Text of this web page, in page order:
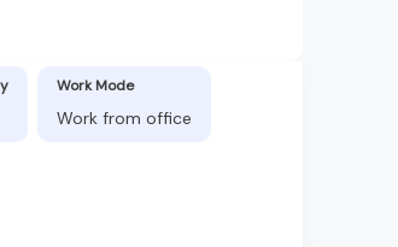
Work Mode
Work from office